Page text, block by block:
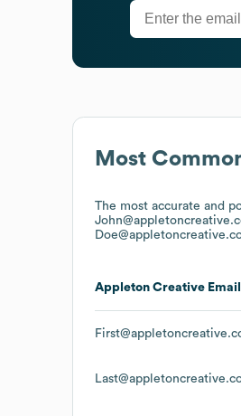
Most
The most accurate and
Appleton Creative